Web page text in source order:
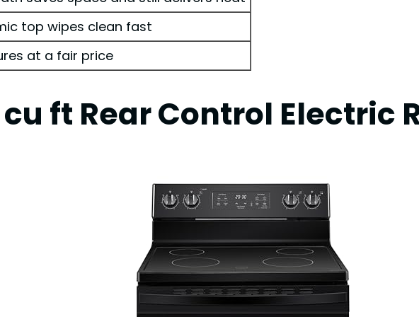
top wipes clean fast
at a fair price
ft Rear Control Electric